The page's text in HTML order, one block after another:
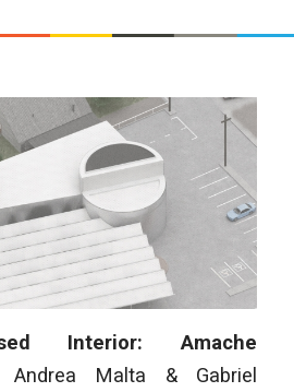
Interior: Amache
Andrea Malta & Gabriel